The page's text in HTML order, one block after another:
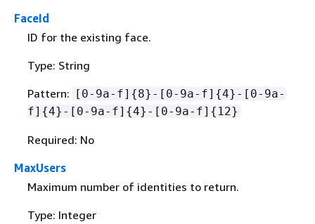
FaceId
ID for the existing face.
Type: String
Pattern:
[0-9a-f] {8}-[0-9a-f] {4}-[0-9a-
f] {4}-[0-9a-f] {4}-[0-9a-f] { 12}
Required: No
MaxUsers
Maximum number of identities to return.
Type: Integer